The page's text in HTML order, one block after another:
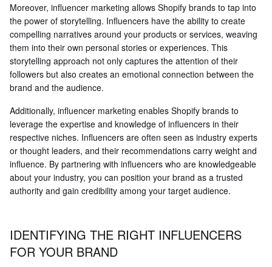
Moreover, influencer marketing allows Shopify brands to tap into
the power of storytelling. Influencers have the ability to create
compelling narratives around your products or services, weaving
them into their own personal stories or experiences. This
storytelling approach not only captures the attention of their
followers but also creates an emotional connection between the
brand and the audience.
Additionally, influencer marketing enables Shopify brands to
leverage the expertise and knowledge of influencers in their
respective niches. Influencers are often seen as industry experts
or thought leaders, and their recommendations carry weight and
influence. By partnering with influencers who are knowledgeable
about your industry, you can position your brand as a trusted
authority and gain credibility among your target audience.
IDENTIFYING THE RIGHT INFLUENCERS
FOR YOUR BRAND